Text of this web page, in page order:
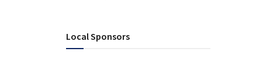
Local Sponsors